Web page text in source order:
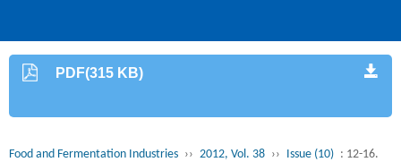
PDF(315 KB)
Food and Fermentation Industries ›› 2012, Vol. 38 ›› Issue (10) : 12-16.